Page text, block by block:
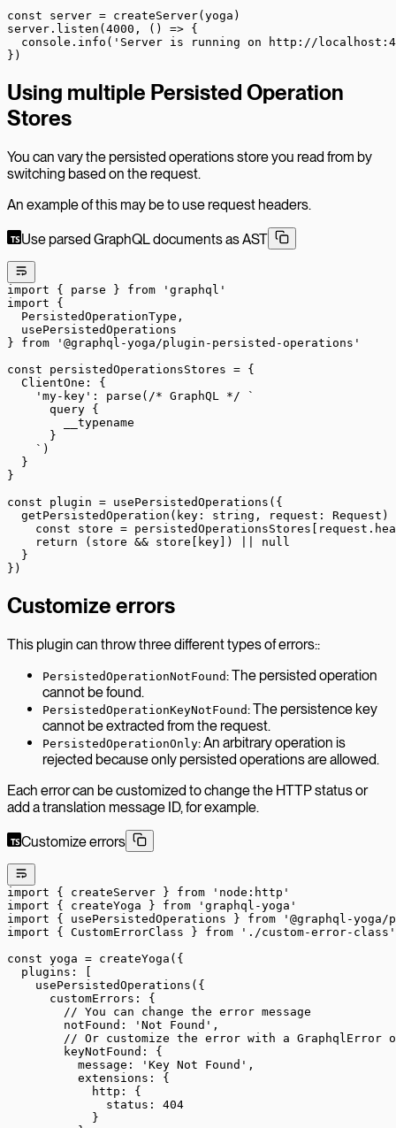
const server = createServer(yoga)
server. listen ( 4000 , () => {
  console.
info ( 'Server is running on http://
})
Using multiple Persisted Operation
Stores
You can vary the persisted operations store you read from by
switching based on the request.
An example of this may be to use request headers.
Use parsed GraphQL documents as AST
import { parse } from 'graphql'
import {
  PersistedOperationType,
  usePersistedOperations
} from '@graphql-yoga/plugin-persisted-operations'
const persistedOperationsStores = {
  ClientOne: {
    'my-key'
: parse ( /* GraphQL */ `
      query {
        __typename
      }
    `
)
  }
}
const plugin = usePersistedOperations ({
  getPersistedOperation
( key : string , request : Request )
    const
store =
    return
(store && store[key])
null
  }
})
Customize errors
This plugin can throw three different types of errors::
PersistedOperationNotFound: The persisted operation
cannot be found.
PersistedOperationKeyNotFound: The persistence key
cannot be extracted from the request.
PersistedOperationOnly: An arbitrary operation is
rejected because only persisted operations are allowed.
Each error can be customized to change the HTTP status or
add a translation message ID, for example.
Customize errors
import { createServer } from 'node:http'
import { createYoga } from 'graphql-yoga'
import { usePersistedOperations } from '@graphql-
import { CustomErrorClass } from './custom-error-class'
const yoga = createYoga ({
  plugins: [
    usePersistedOperations
({
      customErrors: {
        // You can change the error message
        notFound:
'Not Found' ,
// Or customize the error with a GraphqlError
        keyNotFound: {
          message:
'Key Not Found' ,
          extensions: {
            http: {
              status:
404
            }